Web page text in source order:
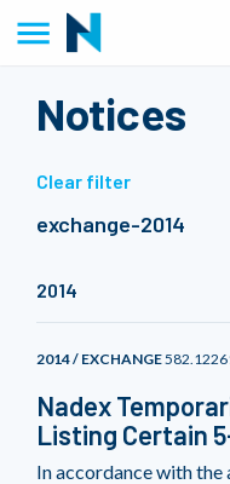
Notices
Clear filter
exchange-2014
2014
2014 / EXCHANGE
Nadex
Listing Certain
In accordance with